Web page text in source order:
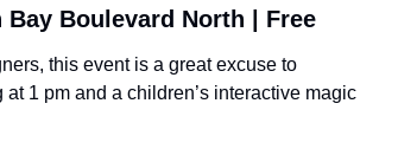
Boulevard North | Free
this event is a great excuse to
1 pm and a children’s interactive magic